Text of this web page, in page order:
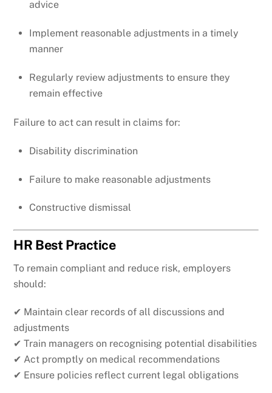
advice
Implement reasonable adjustments in a timely
manner
Regularly review adjustments to ensure they
remain effective
Failure to act can result in claims for:
Disability discrimination
Failure to make reasonable adjustments
Constructive dismissal
HR Best Practice
To remain compliant and reduce risk, employers
should:
✔ Maintain clear records of all discussions and
adjustments
✔ Train managers on recognising potential disabilities
✔ Act promptly on medical recommendations
✔ Ensure policies reflect current legal obligations